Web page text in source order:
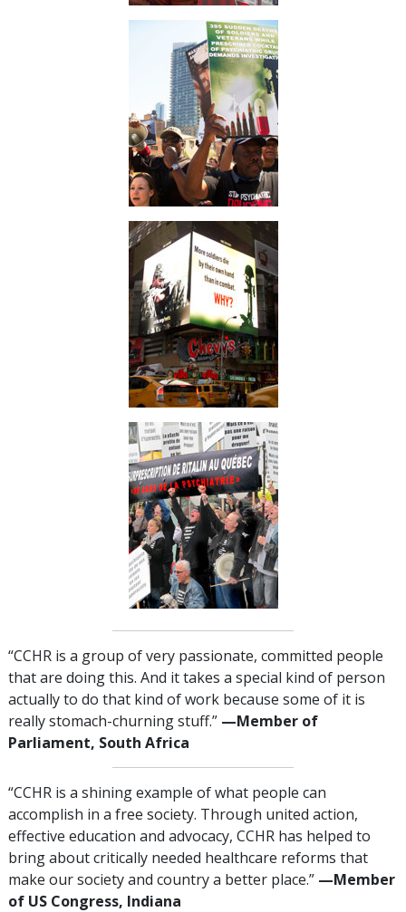
“CCHR is a group of very passionate, committed people
that are doing this. And it takes a special kind of person
actually to do that kind of work because some of it is
really stomach-churning stuff.” —‌Member of
Parliament, South Africa
“CCHR is a shining example of what people can
accomplish in a free society. Through united action,
effective education and advocacy, CCHR has helped to
bring about critically needed healthcare reforms that
make our society and country a better place.” —‌Member
of US Congress, Indiana